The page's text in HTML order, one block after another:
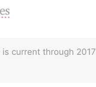
current through 2017